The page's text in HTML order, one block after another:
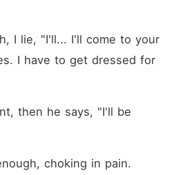
I lie, "I'll... I'll come to your
I have to get dressed for
then he says, "I'll be
choking in pain.